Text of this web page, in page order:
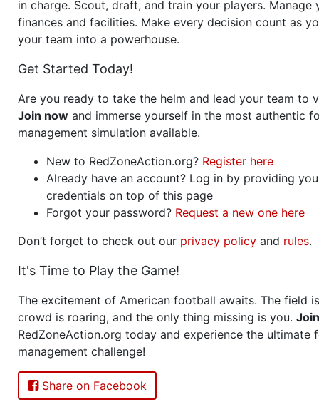
in charge. Scout, draft, and train your players. Manage
finances and facilities. Make every decision count as
your team into a powerhouse.
Get Started Today!
Are you ready to take the helm and lead your team to
Join now and immerse yourself in the most authentic
management simulation available.
New to RedZoneAction.org? Register here
Already have an account? Log in by providing
credentials on top of this page
Forgot your password? Request a new one here
Don’t forget to check out our privacy policy and rules.
It's Time to Play the Game!
The excitement of American football awaits. The field
crowd is roaring, and the only thing missing is you. Join
RedZoneAction.org today and experience the ultimate
management challenge!
Share on Facebook